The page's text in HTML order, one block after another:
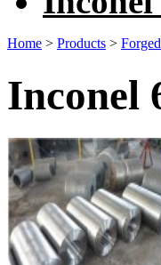
Home > Products >
Inconel